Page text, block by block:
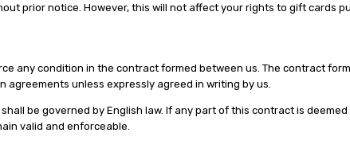
prior notice. However, this will not affect your rights to gift cards
any condition in the contract formed between us. The contract
unless expressly agreed in writing by us.
be governed by English law. If any part of this contract is
valid and enforceable.